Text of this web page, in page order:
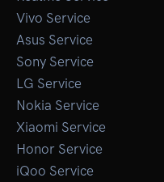
Vivo Service
Asus Service
Sony Service
LG Service
Nokia Service
Xiaomi Service
Honor Service
iQoo Service